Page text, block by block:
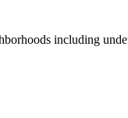
including